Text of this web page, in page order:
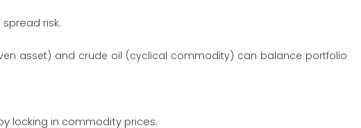
risk.
asset) and crude oil (cyclical commodity) can balance portfolio
locking in commodity prices.